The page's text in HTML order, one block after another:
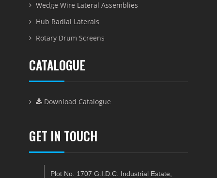
Wedge Wire Lateral Assemblies
Hub Radial Laterals
Rotary Drum Screens
CATALOGUE
Download Catalogue
GET IN TOUCH
Plot No. 1707 G.I.D.C. Industrial Estate,